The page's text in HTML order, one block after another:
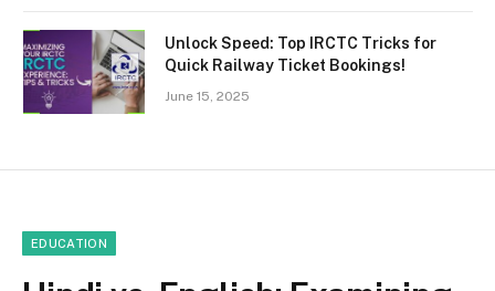
Unlock Speed: Top IRCTC Tricks for
Quick Railway Ticket Bookings!
June 15, 2025
EDUCATION